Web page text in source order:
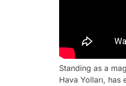
Standing as a
Hava Yolları,